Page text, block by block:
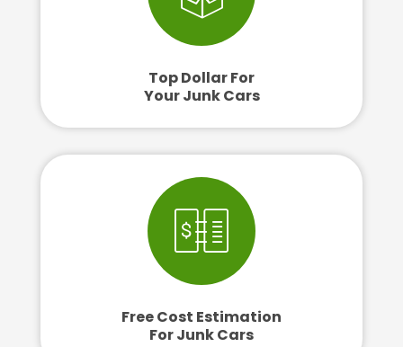
Top Dollar For
Your Junk Cars
Free Cost Estimation
For Junk Cars